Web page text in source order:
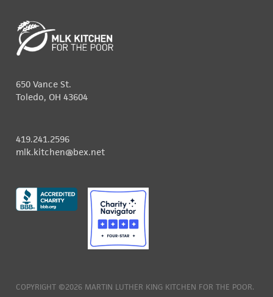
650 Vance St.
Toledo, OH 43604
419.241.2596
mlk.kitchen@bex.net
COPYRIGHT ©2026 MARTIN LUTHER KING KITCHEN FOR THE POOR.